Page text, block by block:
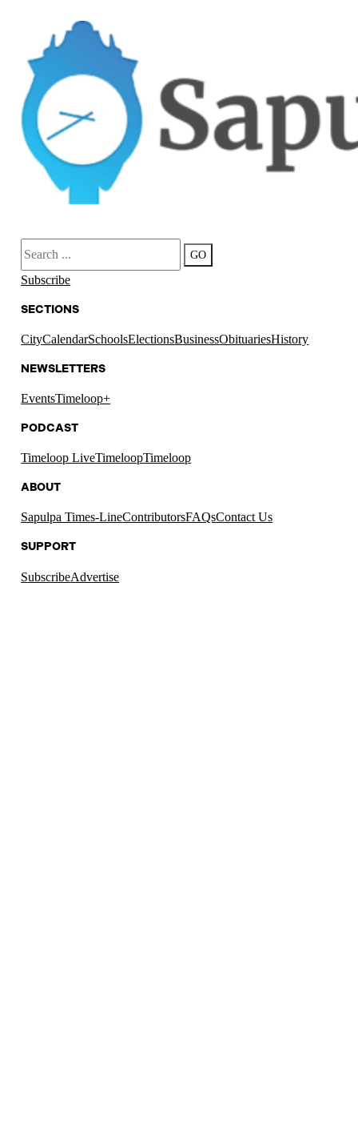
Search
GO
Subscribe
SECTIONS
CityCalendarSchoolsElectionsBusinessObituariesHistory
NEWSLETTERS
EventsTimeloop+
PODCAST
Timeloop LiveTimeloopTimeloop
ABOUT
Sapulpa Times-LineContributorsFAQsContact Us
SUPPORT
SubscribeAdvertise